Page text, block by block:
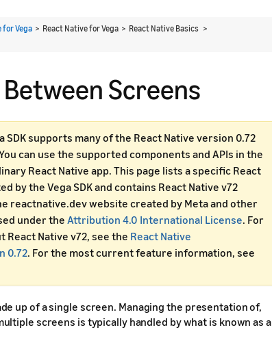
for Vega > React Native for Vega > React Native Basics >
Screens
SDK supports many of the React Native version 0.72
can use the supported components and APIs in the
React Native app. This page lists a specific React
by the Vega SDK and contains React Native v72
reactnative.dev website created by Meta and other
under the Attribution 4.0 International License. For
Native v72, see the React Native
0.72. For the most current feature information, see
up of a single screen. Managing the presentation of,
screens is typically handled by what is known as a